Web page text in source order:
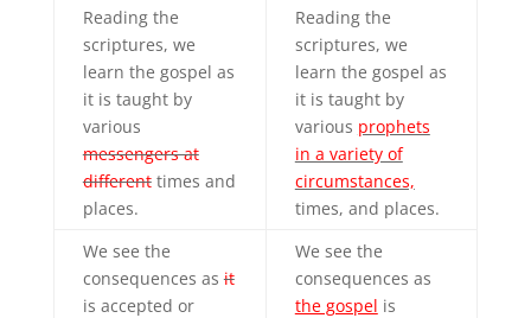
Reading the
scriptures, we
learn the gospel as
it is taught by
various
messengers at
differenttimes and
places.
Reading the
scriptures, we
learn the gospel as
it is taught by
various prophets
in a variety of
circumstances,
times, and places.
We see the
consequences asit
is accepted or
We see the
consequences as
the gospel is